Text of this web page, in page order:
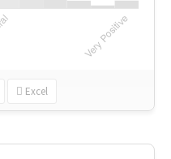
Excel